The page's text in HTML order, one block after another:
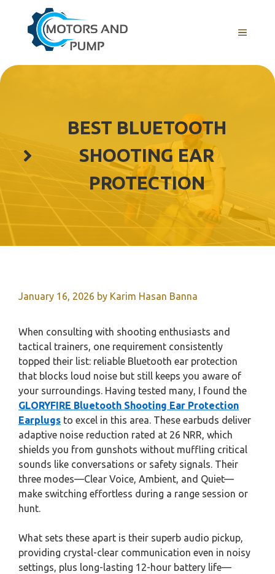
content
Menu
BEST BLUETOOTH
SHOOTING EAR
PROTECTION
January 16, 2026 by Karim Hasan Banna
When consulting with shooting enthusiasts and
tactical trainers, one requirement consistently
topped their list: reliable Bluetooth ear protection
that blocks loud noise but still keeps you aware of
your surroundings. Having tested many, I found the
GLORYFIRE Bluetooth Shooting Ear Protection
Earplugs to excel in this area. These earbuds deliver
adaptive noise reduction rated at 26 NRR, which
shields you from gunshots without muffling critical
sounds like conversations or safety signals. Their
three modes—Clear Voice, Ambient, and Quiet—
make switching effortless during a range session or
hunt.
What sets these apart is their superb audio pickup,
providing crystal-clear communication even in noisy
settings, plus long-lasting 12-hour battery life—